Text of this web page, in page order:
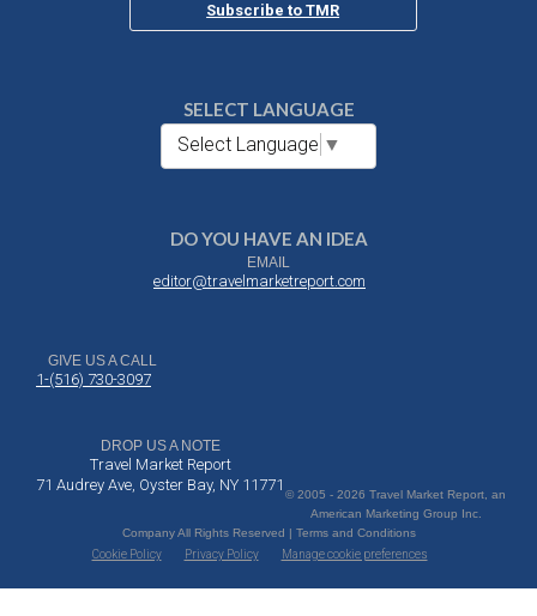
Subscribe to TMR
SELECT LANGUAGE
Select Language ▼
DO YOU HAVE AN IDEA
EMAIL
editor@travelmarketreport.com
GIVE US A CALL
1-(516) 730-3097
DROP US A NOTE
Travel Market Report
71 Audrey Ave, Oyster Bay, NY 11771
© 2005 - 2026 Travel Market Report, an
American Marketing Group Inc.
Company All Rights Reserved | Terms and Conditions
Cookie Policy
Privacy Policy Manage cookie preferences